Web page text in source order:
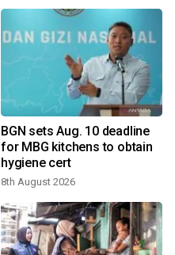
BGN sets Aug. 10 deadline
for MBG kitchens to obtain
hygiene cert
8th August 2026